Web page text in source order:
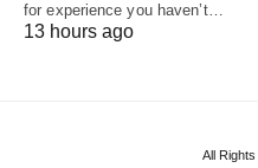
for experience you haven’t…
13 hours ago
All